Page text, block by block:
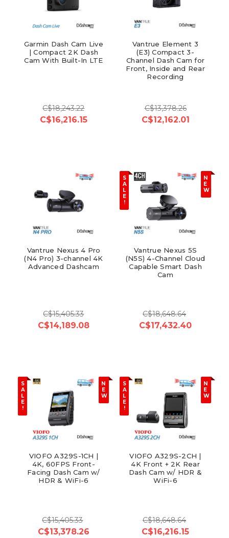
Garmin Dash Cam Live
| Compact 2K Dash
Cam With Built-In LTE
C$18,243.22
C$16,216.15
Vantrue Element 3
(E3) Compact 3-
Channel Dash Cam for
Front, Inside and Rear
Recording
C$13,378.26
C$12,162.01
Vantrue Nexus 4 Pro
(N4 Pro) 3-channel 4K
Advanced Dashcam
C$15,405.33
C$14,189.08
S
A
L
E
!
N
E
W
Vantrue Nexus 5S
(N5S) 4-Channel Cloud
Capable Smart Dash
Cam
C$18,648.64
C$17,432.40
S
A
L
E
!
N
E
W
VIOFO A329S-1CH |
4K, 60FPS Front-
Facing Dash Cam w/
HDR & WiFi-6
C$15,405.33
C$13,378.26
S
A
L
E
!
N
E
W
VIOFO A329S-2CH |
4K Front + 2K Rear
Dash Cam w/ HDR &
WiFi-6
C$18,648.64
C$16,216.15